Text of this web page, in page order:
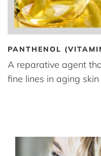
PANTHENOL
A reparative agent
fine lines in aging skin